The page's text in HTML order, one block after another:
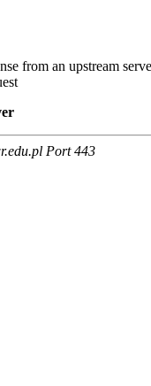
from an upstream
Port 443